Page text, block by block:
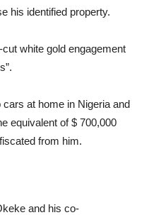
his identified property.
white gold engagement
at home in Nigeria and
equivalent of $ 700,000
from him.
and his co-